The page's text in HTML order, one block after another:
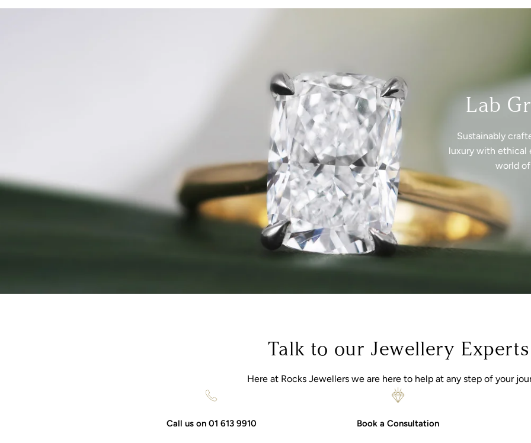
Lab
Sustainably
luxury with ethical
world
Talk to our Jewellery Experts
Here at Rocks Jewellers we are here to help at any step of your
Call us on 01 613 9910 Book a Consultation